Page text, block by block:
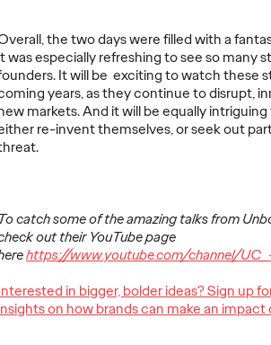
the two days were filled with a
was especially refreshing to see so many
It will be exciting to watch these
years, as they continue to disrupt,
markets. And it will be equally
re-invent themselves, or seek out
To catch some of the amazing talks from
out their YouTube page
https://www.youtube.com/channel/
in bigger, bolder ideas? Sign up
on how brands can make an impact
their marketing to
they are ready for any
Ogilvy Consulting UK’…
→
Based
More→
consumers
Shots